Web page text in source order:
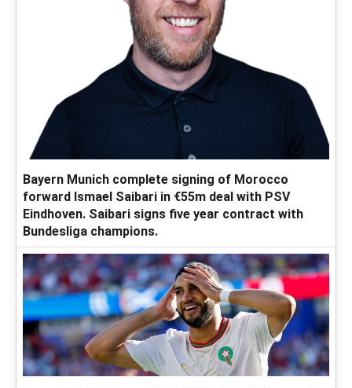
Bayern Munich complete signing of Morocco
forward Ismael Saibari in €55m deal with PSV
Eindhoven. Saibari signs five year contract with
Bundesliga champions.